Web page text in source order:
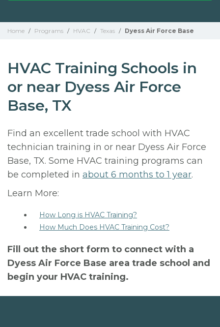
Home / Programs / HVAC / Texas / Dyess Air Force Base
HVAC Training Schools in
or near Dyess Air Force
Base, TX
Find an excellent trade school with HVAC
technician training in or near Dyess Air Force
Base, TX. Some HVAC training programs can
be completed in about 6 months to 1 year.
Learn More:
How Long is HVAC Training?
How Much Does HVAC Training Cost?
Fill out the short form to connect with a
Dyess Air Force Base area trade school and
begin your HVAC training.